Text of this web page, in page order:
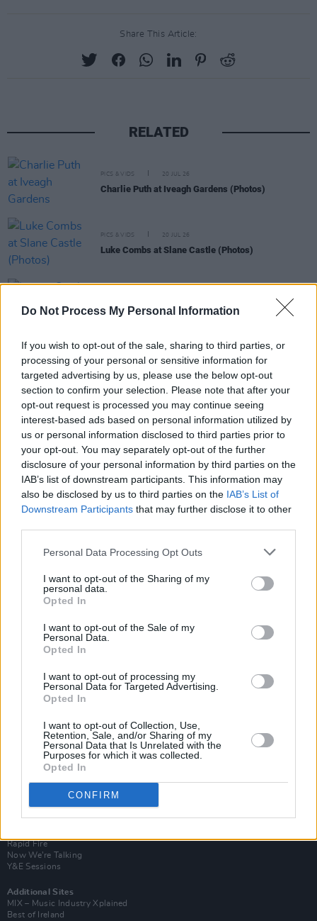
Do Not Process My Personal Information
If you wish to opt-out of the sale, sharing to third parties, or
processing of your personal or sensitive information for
targeted advertising by us, please use the below opt-out
section to confirm your selection. Please note that after your
opt-out request is processed you may continue seeing
interest-based ads based on personal information utilized by
us or personal information disclosed to third parties prior to
your opt-out. You may separately opt-out of the further
disclosure of your personal information by third parties on the
IAB’s list of downstream participants. This information may
also be disclosed by us to third parties on the IAB’s List of
Downstream Participants that may further disclose it to other
Personal Data Processing Opt Outs
I want to opt-out of the Sharing of my
personal data.
Opted In
I want to opt-out of the Sale of my
Personal Data.
Opted In
I want to opt-out of processing my
Personal Data for Targeted Advertising.
Opted In
I want to opt-out of Collection, Use,
Retention, Sale, and/or Sharing of my
Personal Data that Is Unrelated with the
Purposes for which it was collected.
Opted In
CONFIRM
Share This Article:
RELATED
PICS & VIDS 20 JUL 26
Charlie Puth at Iveagh Gardens (Photos)
PICS & VIDS 20 JUL 26
Luke Combs at Slane Castle (Photos)
Live at Castle Mills (Photos)
20 JUL 26
Damien Dempsey at Iveagh Gardens (Photos)
PICS & VIDS 20 JUL 26
Garbage at Iveagh Gardens (Photos)
James Morrison & Emeli Sandé at Iveagh Gardens
(Photos)
Login
Van Morrison Project
Rapid Fire
Now We’re Talking
Y&E Sessions
Additional Sites
MIX – Music Industry Xplained
Best of Ireland